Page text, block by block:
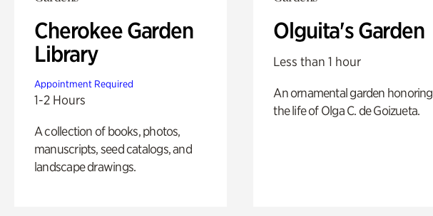
Cherokee Garden
Library
Appointment Required
1-2 Hours
A collection of books, photos,
manuscripts, seed catalogs, and
landscape drawings.
Olguita's Garden
Less than 1 hour
An ornamental garden honoring
the life of Olga C. de Goizueta.